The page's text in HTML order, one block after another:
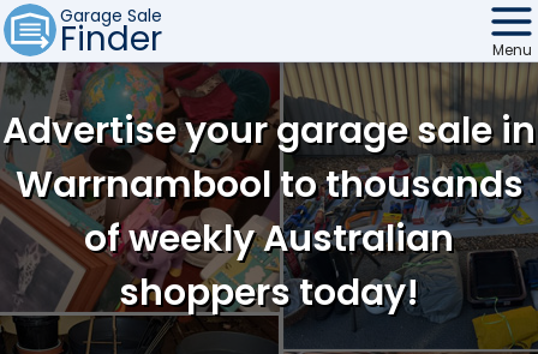
Garage Sale
Finder
Find Sales
Weekly Email
Edit Your Sale
Contact
Menu
Advertise your garage sale in
Warrnambool to thousands
of weekly Australian
shoppers today!